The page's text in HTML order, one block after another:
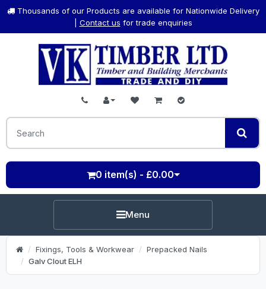
Thousands of our Products are available for Nationwide Delivery
Contact us for trade enquiries
0 item(s) - £0.00
Menu
Fixings, Tools & Workwear
Prepacked Nails
Galv Clout ELH